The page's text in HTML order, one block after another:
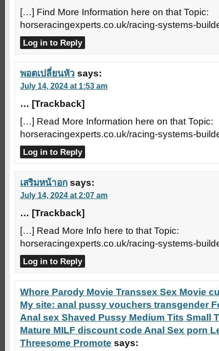
[…] Find More Information here on that Topic:
horseracingexperts.co.uk/racing-systems-
Log in to Reply
พอตเปลี่ยนหัว says:
July 14, 2024 at 1:53 am
… [Trackback]
[…] Read More Information here on that Topic:
horseracingexperts.co.uk/racing-systems-
Log in to Reply
เสริมหน้าอก says:
July 14, 2024 at 2:07 am
… [Trackback]
[…] Read More Info here to that Topic:
horseracingexperts.co.uk/racing-systems-
Log in to Reply
Whore Parody Movie Transsex Sex Movie
My site: anal pussy vouchers transgender
Anal sex Shaved Pussy Medium Tits Small
Mature MILF discount code Anal Sex porn
Threesome Promote says: